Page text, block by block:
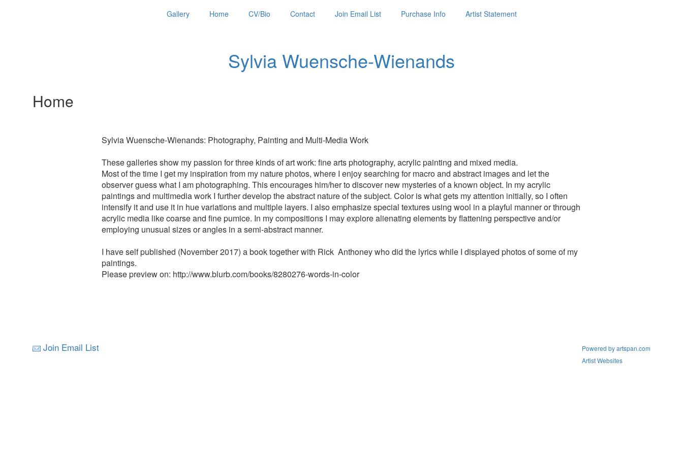
Gallery Home CV/Bio Contact Join Email List Purchase Info Artist Statement
Sylvia Wuensche-Wienands
Home
Sylvia Wuensche-Wienands: Photography, Painting and Multi-Media Work
These galleries show my passion for three kinds of art work: fine arts photography, acrylic painting and mixed media.
Most of the time I get my inspiration from my nature photos, where I enjoy searching for macro and abstract images and let the
observer guess what I am photographing. This encourages him/her to discover new mysteries of a known object. In my acrylic
paintings and multimedia work I further develop the abstract nature of the subject. Color is what gets my attention initially, so I often
intensify it and use it in hue variations and multiple layers. I also emphasize special textures using wool in a playful manner or through
acrylic media like coarse and fine pumice. In my compositions I may explore alienating elements by flattening perspective and/or
employing unusual sizes or angles in a semi-abstract manner.
I have self published (November 2017) a book together with Rick Anthoney who did the lyrics while I displayed photos of some of my
paintings.
Please preview on: http://www.blurb.com/books/8280276-words-in-color
Join Email List
Powered by artspan.com
Artist Websites